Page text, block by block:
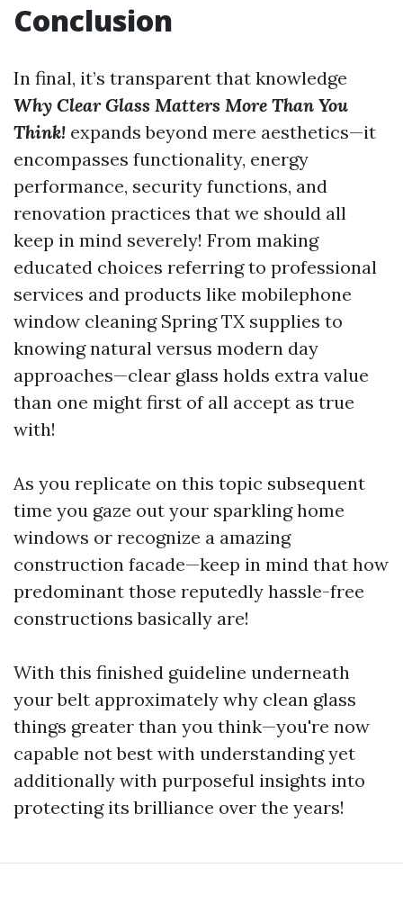
Conclusion
In final, it’s transparent that knowledge
Why Clear Glass Matters More Than You
Think! expands beyond mere aesthetics—it
encompasses functionality, energy
performance, security functions, and
renovation practices that we should all
keep in mind severely! From making
educated choices referring to professional
services and products like mobilephone
window cleaning Spring TX supplies to
knowing natural versus modern day
approaches—clear glass holds extra value
than one might first of all accept as true
with!
As you replicate on this topic subsequent
time you gaze out your sparkling home
windows or recognize a amazing
construction facade—keep in mind that how
predominant those reputedly hassle-free
constructions basically are!
With this finished guideline underneath
your belt approximately why clean glass
things greater than you think—you're now
capable not best with understanding yet
additionally with purposeful insights into
protecting its brilliance over the years!